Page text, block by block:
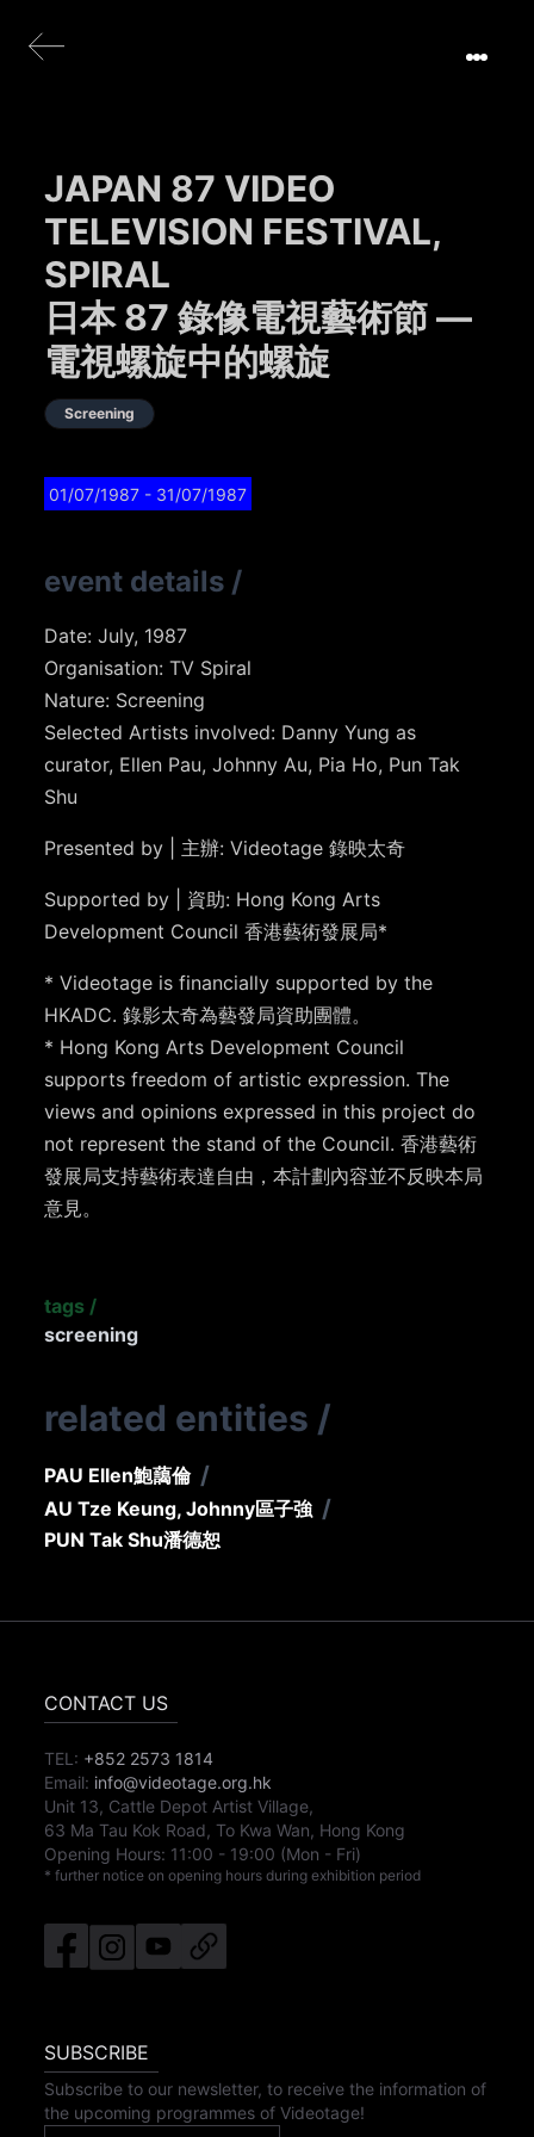
JAPAN 87 VIDEO
TELEVISION FESTIVAL,
SPIRAL
日本 87 錄像電視藝術節 —
電視螺旋中的螺旋
Screening
01/07/1987 - 31/07/1987
event details /
Date: July, 1987
Organisation: TV Spiral
Nature: Screening
Selected Artists involved: Danny Yung as
curator, Ellen Pau, Johnny Au, Pia Ho, Pun Tak
Shu
Presented by | 主辦: Videotage 錄映太奇
Supported by | 資助: Hong Kong Arts
Development Council 香港藝術發展局*
* Videotage is financially supported by the
HKADC. 錄影太奇為藝發局資助團體。
* Hong Kong Arts Development Council
supports freedom of artistic expression. The
views and opinions expressed in this project do
not represent the stand of the Council. 香港藝術
發展局支持藝術表達自由，本計劃內容並不反映本局
意見。
tags /
screening
related entities /
PAU Ellen鮑藹倫 /
AU Tze Keung, Johnny區子強 /
PUN Tak Shu潘德恕
CONTACT US
TEL: +852 2573 1814
Email: info@videotage.org.hk
Unit 13, Cattle Depot Artist Village,
63 Ma Tau Kok Road, To Kwa Wan, Hong Kong
Opening Hours: 11:00 - 19:00 (Mon - Fri)
* further notice on opening hours during exhibition period
SUBSCRIBE
Subscribe to our newsletter, to receive the information of
the upcoming programmes of Videotage!